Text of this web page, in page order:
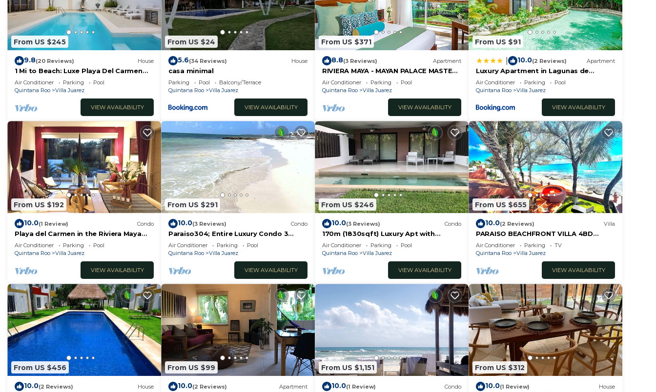
From US $245
9.8(20 Reviews) House
1 Mi to Beach: Luxe Playa Del Carmen
Home w/Pool
Air Conditioner Parking
Pool
Quintana Roo
Villa Juarez
VIEW AVAILABILITY
From US $24
5.6(34 Reviews) House
casa minimal
Parking Pool
Balcony/Terrace
Quintana Roo
Villa Juarez
VIEW AVAILABILITY
From US $371
8.8(3 Reviews) Apartment
RIVIERA MAYA - MAYAN PALACE MASTER
ROOM - Playa del Carmen - Vidanta
ONLY 7 Days
Air Conditioner Parking
Pool
Quintana Roo
Villa Juarez
VIEW AVAILABILITY
From US $91
10.0(2 Reviews) Apartment
Luxury Apartment in Lagunas de
Mayakoba
Air Conditioner Parking
Pool
Quintana Roo
Villa Juarez
VIEW AVAILABILITY
From US $192
10.0(1 Review) Condo
Playa del Carmen in the Riviera Maya
Exclusive Condo w/golf course & beach
club
Air Conditioner Parking
Pool
Quintana Roo
Villa Juarez
VIEW AVAILABILITY
From US $291
10.0(3 Reviews) Condo
Paraiso304; Entire Luxury Condo 3
minute walk from the beach
Air Conditioner Parking
Pool
Quintana Roo
Villa Juarez
VIEW AVAILABILITY
From US $246
10.0(3 Reviews) Condo
170m (1830sqft) Luxury Apt with
private pool
Air Conditioner Parking
Pool
Quintana Roo
Villa Juarez
VIEW AVAILABILITY
From US $655
10.0(2 Reviews) Villa
PARAISO BEACHFRONT VILLA 4BD
RIVIERA MAYA PARADISE
Air Conditioner Parking
TV
Quintana Roo
Villa Juarez
VIEW AVAILABILITY
From US $456
10.0(2 Reviews) House
From US $99
10.0(2 Reviews) Apartment
From US $1,151
10.0(1 Review) Condo
From US $312
10.0(1 Review) House